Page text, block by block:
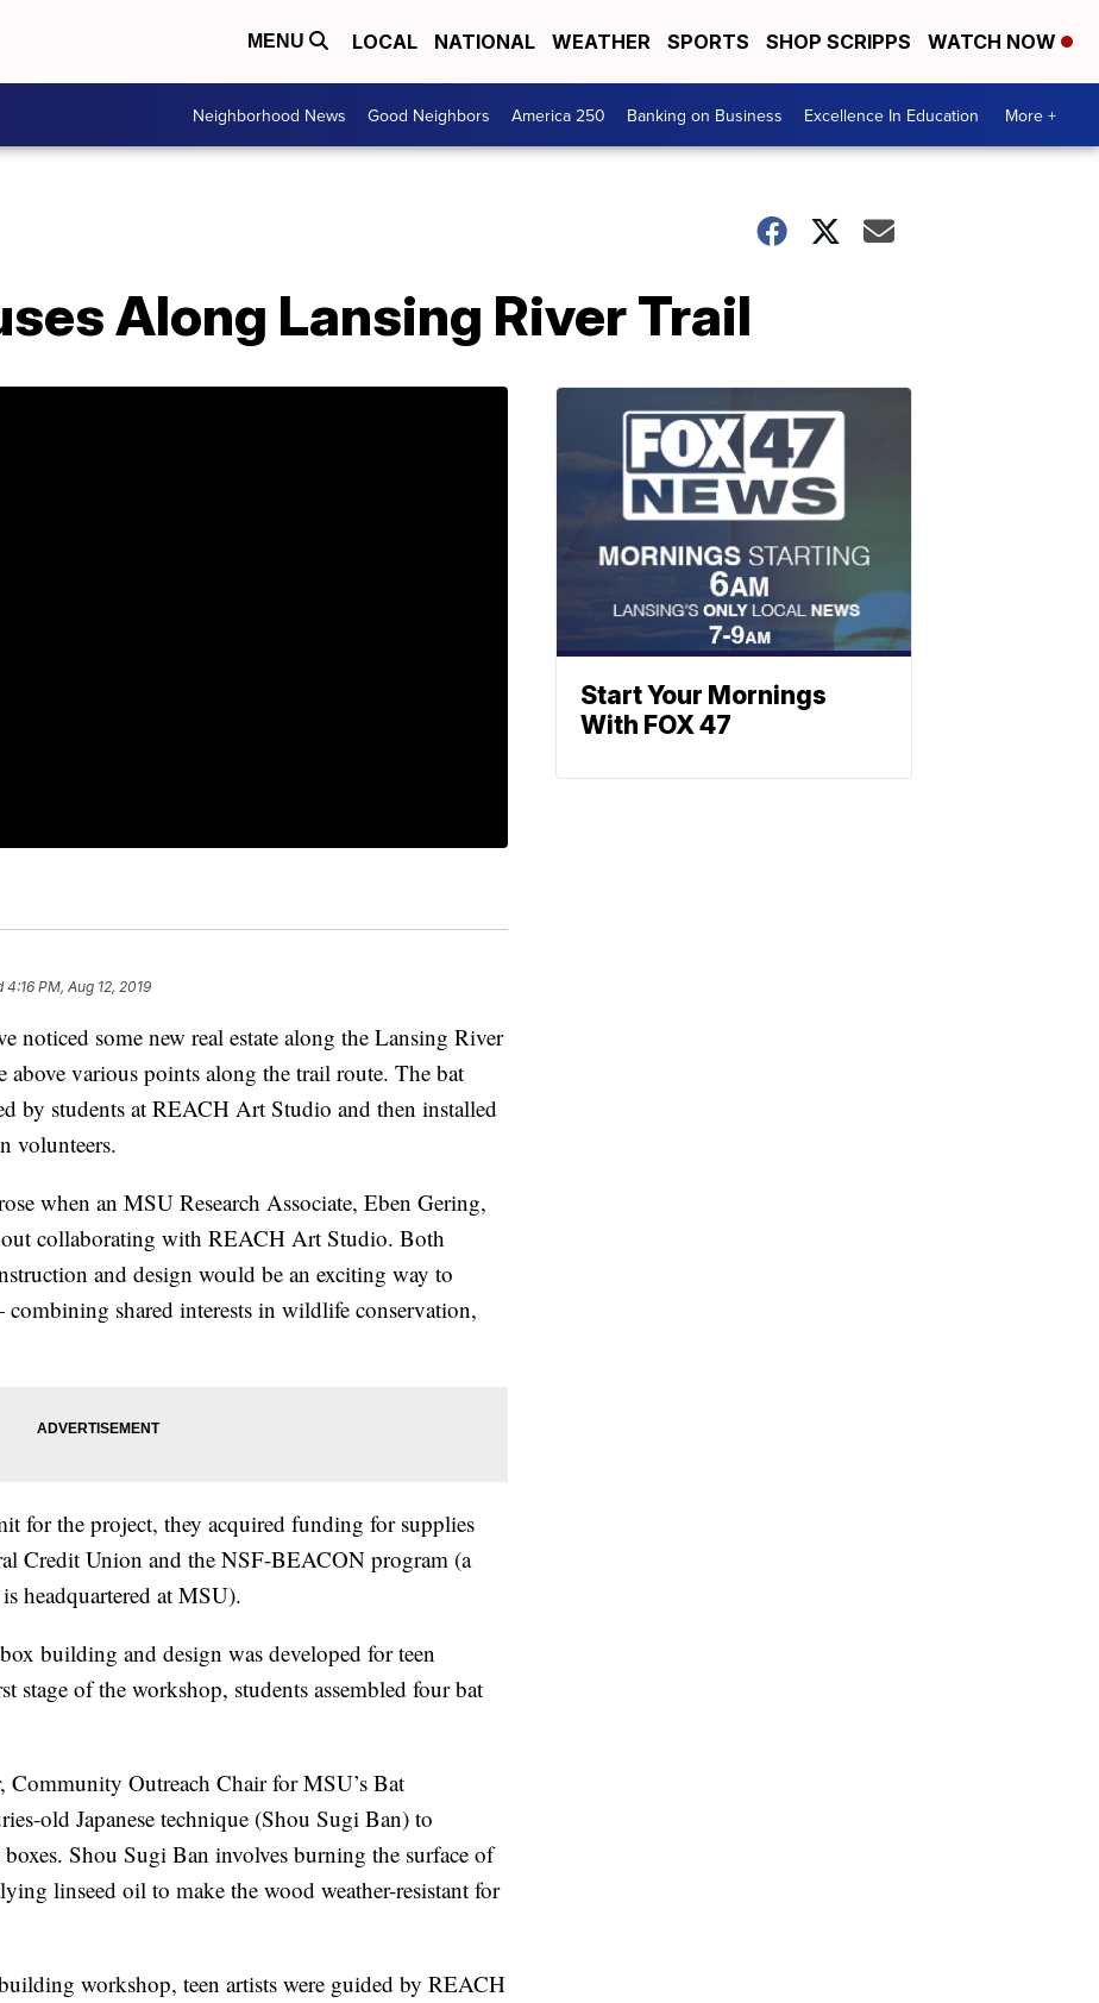
MENU LOCAL NATIONAL WEATHER SPORTS SHOP SCRIPPS WATCH NOW
Neighborhood News Good Neighbors America 250 Banking on Business Excellence In Education More +
Along Lansing River Trail
4:16 PM, Aug 12, 2019
some new real estate along the Lansing River
above various points along the trail route. The bat
by students at REACH Art Studio and then installed
volunteers.
when an MSU Research Associate, Eben Gering,
collaborating with REACH Art Studio. Both
and design would be an exciting way to
shared interests in wildlife conservation,
for the project, they acquired funding for supplies
Credit Union and the NSF-BEACON program (a
headquartered at MSU).
building and design was developed for teen
stage of the workshop, students assembled four bat
Community Outreach Chair for MSU’s Bat
old Japanese technique (Shou Sugi Ban) to
Shou Sugi Ban involves burning the surface of
linseed oil to make the wood weather-resistant for
workshop, teen artists were guided by REACH
Start Your Mornings
With FOX 47